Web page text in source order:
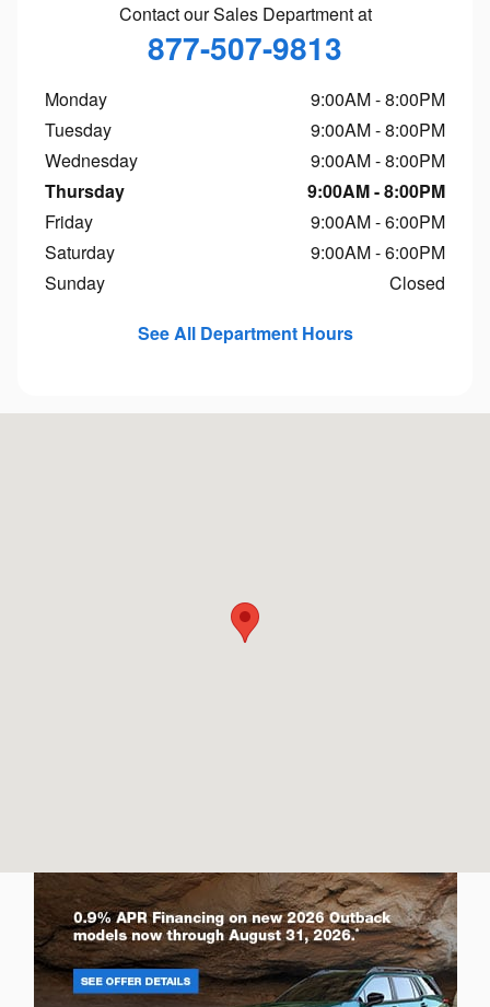
Contact our Sales Department at
877-507-9813
Monday
9:00AM - 8:00PM
Tuesday
9:00AM - 8:00PM
Wednesday
9:00AM - 8:00PM
Thursday
9:00AM - 8:00PM
Friday
9:00AM - 6:00PM
Saturday
9:00AM - 6:00PM
Sunday
Closed
See All Department Hours